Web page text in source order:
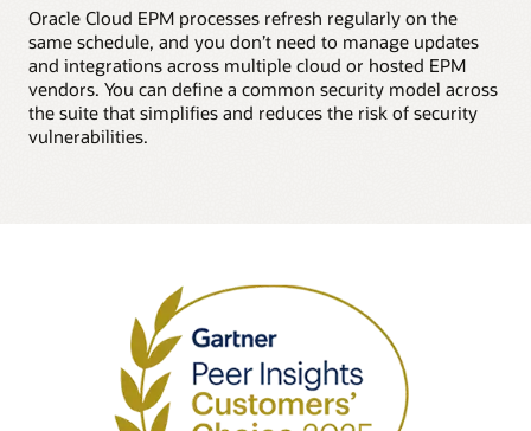
Oracle Cloud EPM processes refresh regularly on the
same schedule, and you don’t need to manage updates
and integrations across multiple cloud or hosted EPM
vendors. You can define a common security model across
the suite that simplifies and reduces the risk of security
vulnerabilities.